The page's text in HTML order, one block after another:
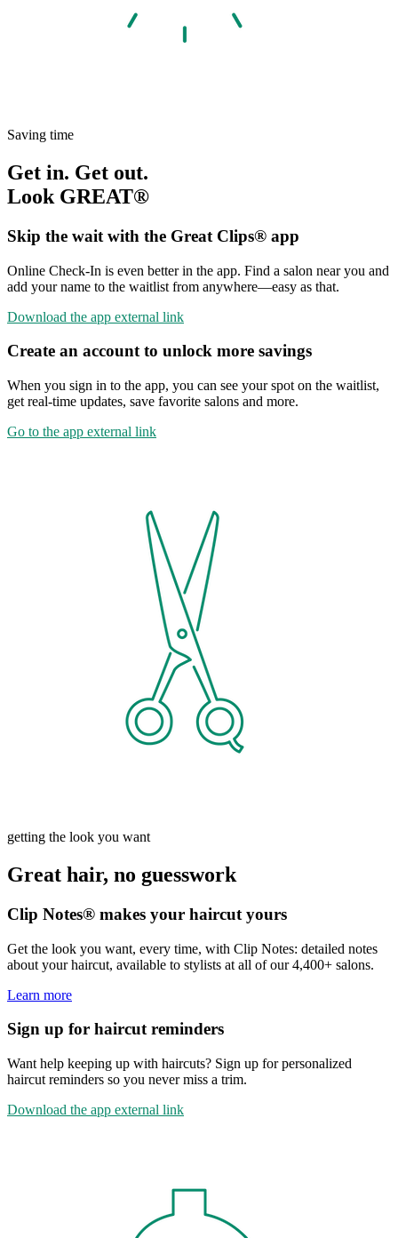
Saving time
Get in. Get out.
Look GREAT®
Skip the wait with the Great Clips® app
Online Check-In is even better in the app. Find a salon near you and
add your name to the waitlist from anywhere—easy as that.
Download the app external link
Create an account to unlock more savings
When you sign in to the app, you can see your spot on the waitlist,
get real-time updates, save favorite salons and more.
Go to the app external link
getting the look you want
Great hair, no guesswork
Clip Notes® makes your haircut yours
Get the look you want, every time, with Clip Notes: detailed notes
about your haircut, available to stylists at all of our 4,400+ salons.
Learn more
Sign up for haircut reminders
Want help keeping up with haircuts? Sign up for personalized
haircut reminders so you never miss a trim.
Download the app external link